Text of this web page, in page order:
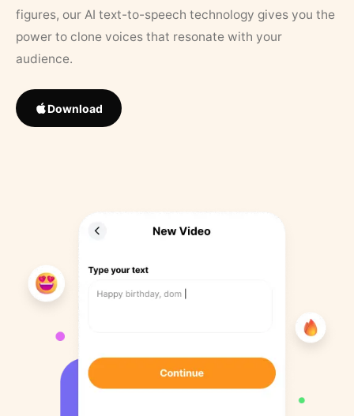
figures, our AI text-to-speech technology gives you the
power to clone voices that resonate with your
audience.
Download